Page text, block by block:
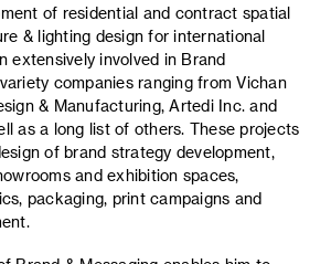
of residential and contract spatial
& lighting design for international
extensively involved in Brand
companies ranging from Vichan
& Manufacturing, Artedi Inc. and
as a long list of others. These projects
of brand strategy development,
and exhibition spaces,
packaging, print campaigns and